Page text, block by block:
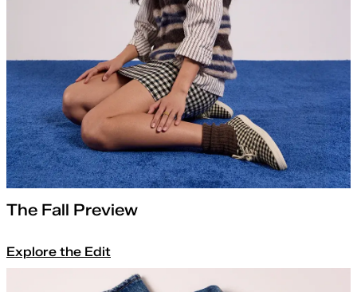
The Fall Preview
Explore the Edit